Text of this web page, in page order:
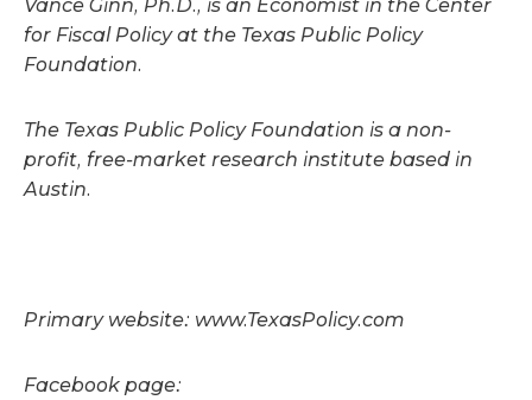
Vance Ginn, Ph.D., is an Economist in the Center
for Fiscal Policy at the Texas Public Policy
Foundation.
The Texas Public Policy Foundation is a non-
profit, free-market research institute based in
Austin.
Primary website: www.TexasPolicy.com
Facebook page: